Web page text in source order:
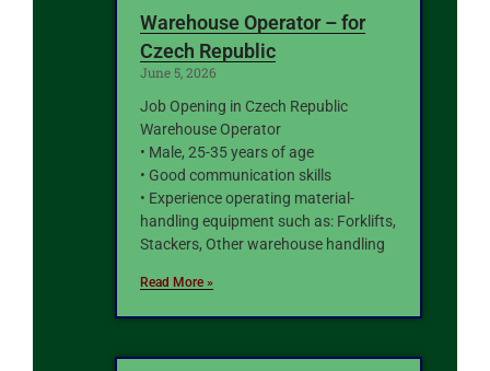
Warehouse Operator – for
Czech Republic
June 5, 2026
Job Opening in Czech Republic
Warehouse Operator
• Male, 25-35 years of age
• Good communication skills
• Experience operating material-
handling equipment such as: Forklifts,
Stackers, Other warehouse handling
Read More »